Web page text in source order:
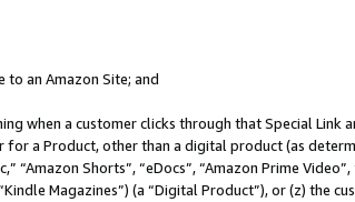
to an Amazon Site; and
when a customer clicks through that Special
a Product, other than a digital product (as
Shorts”, “eDocs”, “Amazon Prime
Magazines”) (a “Digital Product”), or (z) the